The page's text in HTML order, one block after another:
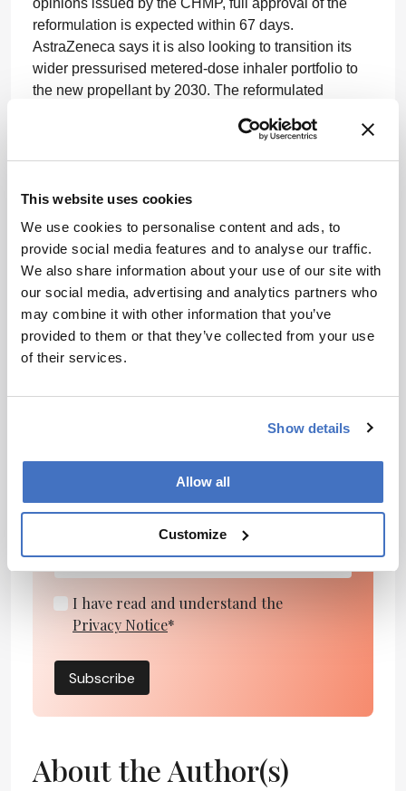
This website uses cookies
We use cookies to personalise content and ads, to
provide social media features and to analyse our traffic.
We also share information about your use of our site with
our social media, advertising and analytics partners who
may combine it with other information that you’ve
provided to them or that they’ve collected from your use
of their services.
Show details
Allow all
Customize
opinions issued by the CHMP, full approval of the
reformulation is expected within 67 days.
AstraZeneca says it is also looking to transition its
wider pressurised metered-dose inhaler portfolio to
the new propellant by 2030. The reformulated
May 2025) and is currently under review in additional
The propellant was developed by Honeywell –
I’m currently working on a special feature on
sustainability so I’ve had a lot of conversations these
past few weeks about how pharma is adopting
ambitious ESG goals – and the actions they are
taking in manufacturing plants. If you want to talk to
me about your company’s sustainability approach,
Receive the latest pharmaceutical news,
development – weekly to your inbox.
I have read and understand the
Privacy Notice*
Subscribe
About the Author(s)